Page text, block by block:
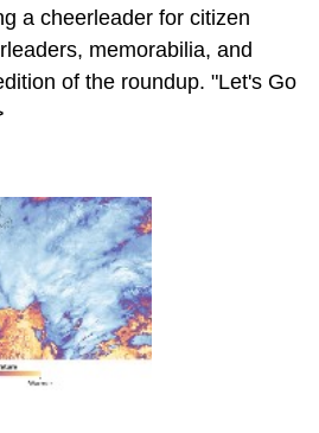
a cheerleader for citizen
memorabilia, and
of the roundup. "Let's Go